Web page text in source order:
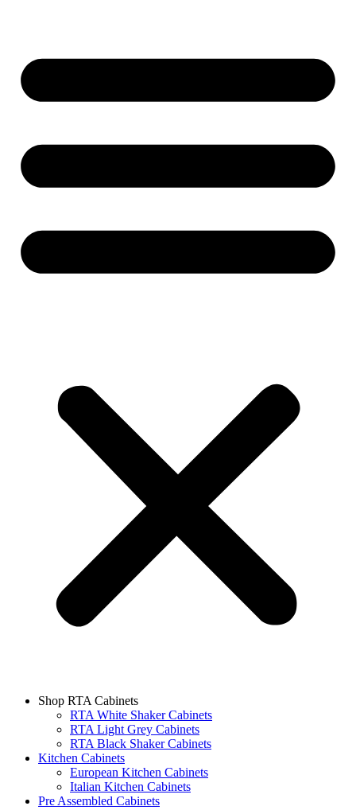
Shop RTA Cabinets
RTA White Shaker Cabinets
RTA Light Grey Cabinets
RTA Black Shaker Cabinets
Kitchen Cabinets
European Kitchen Cabinets
Italian Kitchen Cabinets
Pre Assembled Cabinets